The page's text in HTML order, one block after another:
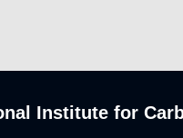
Institute for